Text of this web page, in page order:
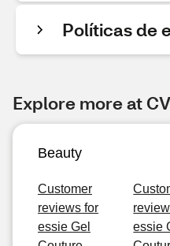
Políticas de
Explore more at
Beauty
Customer
reviews for
essie Gel
essie